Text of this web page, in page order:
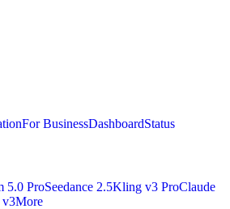
For BusinessDashboardStatus
5.0 ProSeedance 2.5Kling v3 ProClaude
v3More